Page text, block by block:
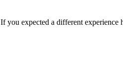
If you expected a different